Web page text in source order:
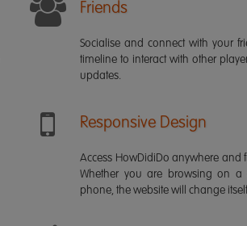
Friends
Socialise and connect with your
timeline to interact with other
updates.
Responsive Design
Access HowDidiDo anywhere and
Whether you are browsing on a
phone, the website will change